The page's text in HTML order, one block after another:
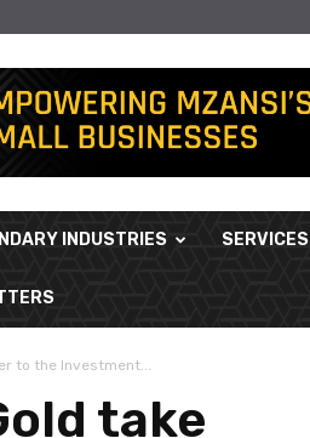
INDUSTRIES SERVICES
to the Investment...
take